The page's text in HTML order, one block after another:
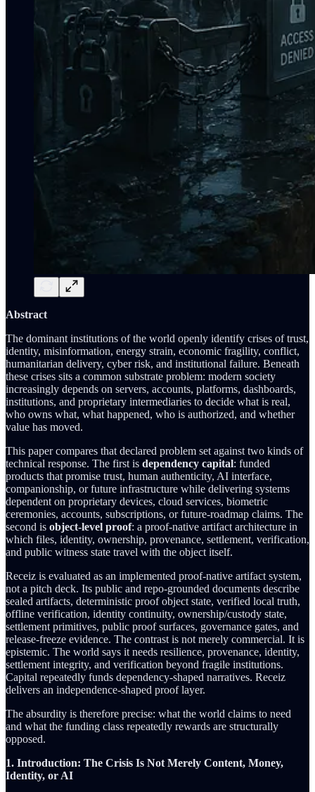
Abstract
The dominant institutions of the world openly identify crises of trust,
identity, misinformation, energy strain, economic fragility, conflict,
humanitarian delivery, cyber risk, and institutional failure. Beneath
these crises sits a common substrate problem: modern society
increasingly depends on servers, accounts, platforms, dashboards,
institutions, and proprietary intermediaries to decide what is real,
who owns what, what happened, who is authorized, and whether
value has moved.
This paper compares that declared problem set against two kinds of
technical response. The first is dependency capital: funded
products that promise trust, human authenticity, AI interface,
companionship, or future infrastructure while delivering systems
dependent on proprietary devices, cloud services, biometric
ceremonies, accounts, subscriptions, or future-roadmap claims. The
second is object-level proof: a proof-native artifact architecture in
which files, identity, ownership, provenance, settlement, verification,
and public witness state travel with the object itself.
Receiz is evaluated as an implemented proof-native artifact system,
not a pitch deck. Its public and repo-grounded documents describe
sealed artifacts, deterministic proof object state, verified local truth,
offline verification, identity continuity, ownership/custody state,
settlement primitives, public proof surfaces, governance gates, and
release-freeze evidence. The contrast is not merely commercial. It is
epistemic. The world says it needs resilience, provenance, identity,
settlement integrity, and verification beyond fragile institutions.
Capital repeatedly funds dependency-shaped narratives. Receiz
delivers an independence-shaped proof layer.
The absurdity is therefore precise: what the world claims to need
and what the funding class repeatedly rewards are structurally
opposed.
1. Introduction: The Crisis Is Not Merely Content, Money,
Identity, or AI